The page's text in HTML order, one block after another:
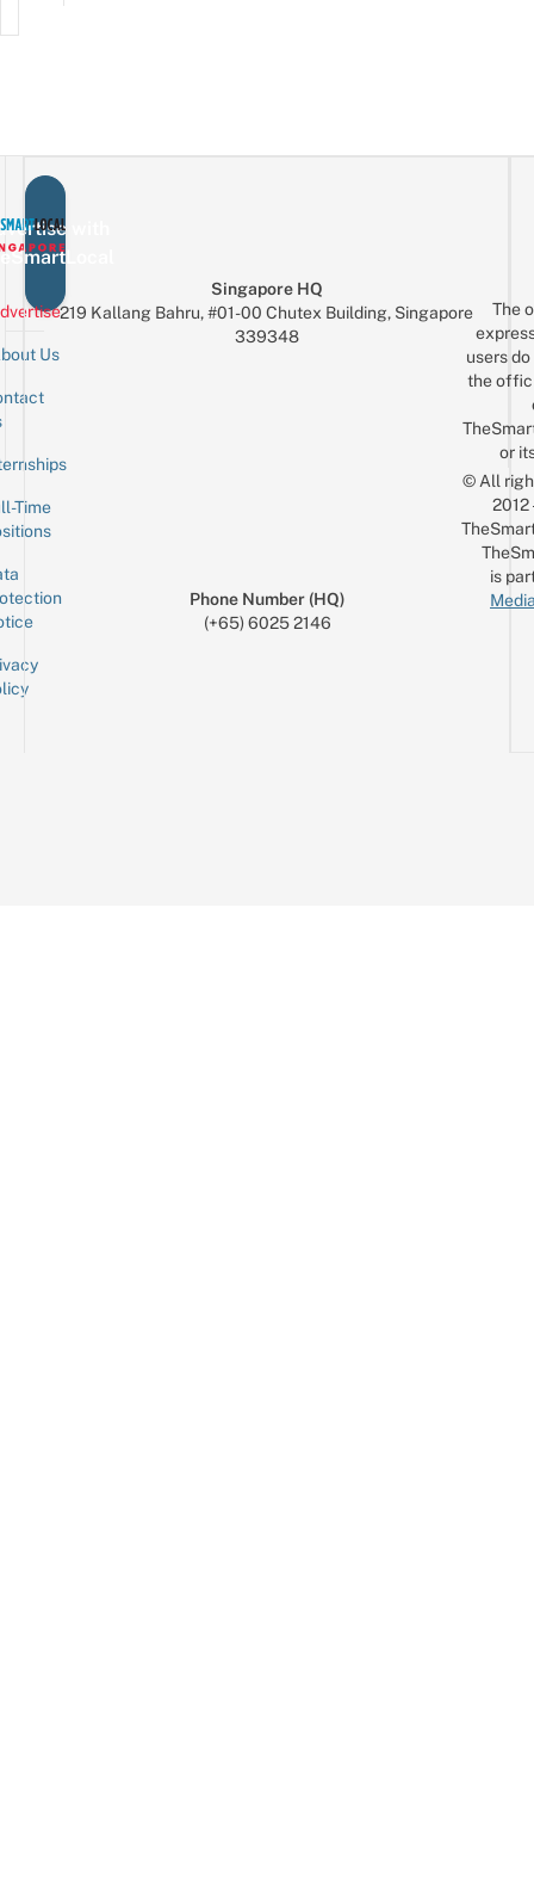
with
Us
Time
Singapore HQ
219 Kallang Bahru, #01-00 Chutex Building, Singapore
339348
Phone Number (HQ)
(+65) 6025 2146
The
users
the
or
© All
is